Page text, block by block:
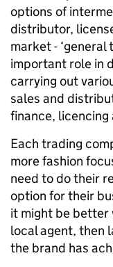
options of
distributor,
market - ‘general
important role in
carrying out
sales and
finance, licencing
Each trading
more fashion
need to do their
option for their
it might be better
local agent, then
the brand has